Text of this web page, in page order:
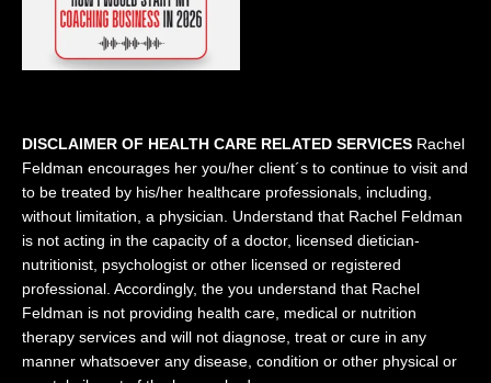
DISCLAIMER OF HEALTH CARE RELATED SERVICES Rachel
Feldman encourages her you/her client´s to continue to visit and
to be treated by his/her healthcare professionals, including,
without limitation, a physician. Understand that Rachel Feldman
is not acting in the capacity of a doctor, licensed dietician-
nutritionist, psychologist or other licensed or registered
professional. Accordingly, the you understand that Rachel
Feldman is not providing health care, medical or nutrition
therapy services and will not diagnose, treat or cure in any
manner whatsoever any disease, condition or other physical or